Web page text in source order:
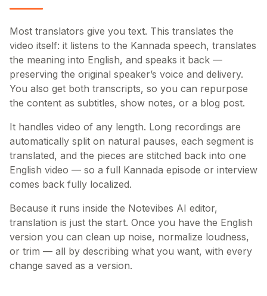
Most translators give you text. This translates the
video itself: it listens to the Kannada speech, translates
the meaning into English, and speaks it back —
preserving the original speaker’s voice and delivery.
You also get both transcripts, so you can repurpose
the content as subtitles, show notes, or a blog post.
It handles video of any length. Long recordings are
automatically split on natural pauses, each segment is
translated, and the pieces are stitched back into one
English video — so a full Kannada episode or interview
comes back fully localized.
Because it runs inside the Notevibes AI editor,
translation is just the start. Once you have the English
version you can clean up noise, normalize loudness,
or trim — all by describing what you want, with every
change saved as a version.